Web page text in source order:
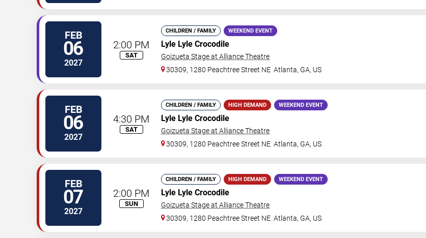
FEB
06
2027
2:00 PM
SAT
CHILDREN / FAMILY WEEKEND EVENT
Lyle Lyle Crocodile
Goizueta Stage at Alliance Theatre
30309, 1280 Peachtree Street NE Atlanta, GA, US
FEB
06
2027
4:30 PM
SAT
CHILDREN / FAMILY HIGH DEMAND WEEKEND EVENT
Lyle Lyle Crocodile
Goizueta Stage at Alliance Theatre
30309, 1280 Peachtree Street NE Atlanta, GA, US
FEB
07
2027
2:00 PM
SUN
CHILDREN / FAMILY HIGH DEMAND WEEKEND EVENT
Lyle Lyle Crocodile
Goizueta Stage at Alliance Theatre
30309, 1280 Peachtree Street NE Atlanta, GA, US